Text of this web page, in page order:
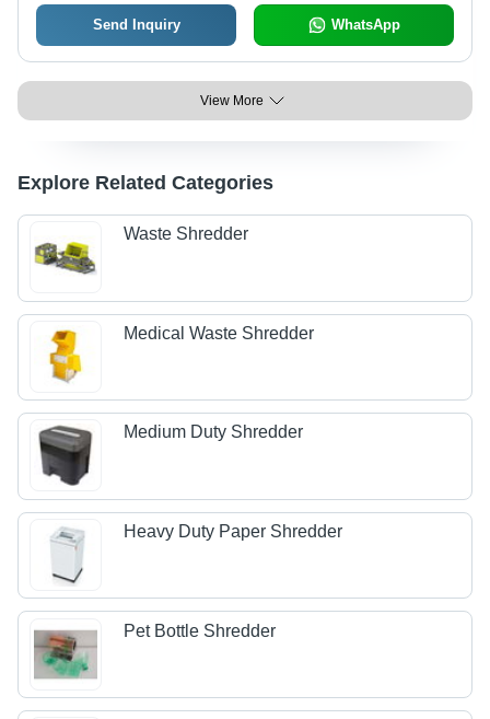
Send Inquiry WhatsApp
View More
Explore Related Categories
Waste Shredder
Medical Waste Shredder
Medium Duty Shredder
Heavy Duty Paper Shredder
Pet Bottle Shredder